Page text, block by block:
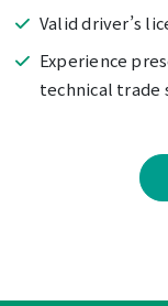
Valid driver’s
Experience
technical trade